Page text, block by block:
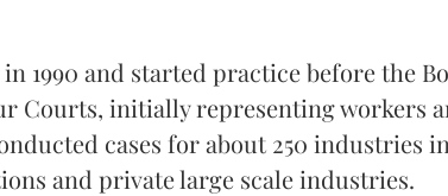
1990 and started practice before the
Courts, initially representing workers
cases for about 250
and private large scale industries.